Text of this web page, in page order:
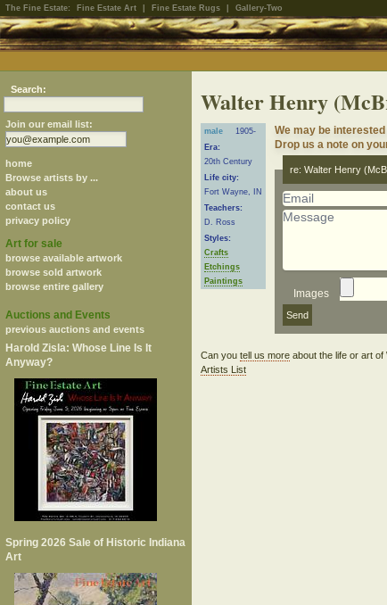
The Fine Estate: Fine Estate Art Fine Estate Rugs Gallery-Two
Search:
Join our email list:
home
Browse artists by ...
about us
contact us
privacy policy
Art for sale
browse available artwork
browse sold artwork
browse entire gallery
Auctions and Events
previous auctions and events
Harold Zisla: Whose Line Is It
Anyway?
Spring 2026 Sale of Historic Indiana
Art
Walter Henry
male
1905-
Era:
20th Century
Life city:
Fort Wayne, IN
Teachers:
D. Ross
Styles:
Crafts
Etchings
Paintings
We may be
Drop us a note on
re: Walter Henry
Images
Can youtell us more about the life or art
Artists List